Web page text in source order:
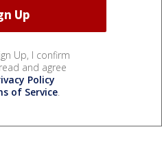
Up, I confirm
and agree
Policy
of Service.